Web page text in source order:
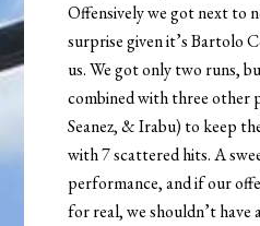
Offensively we got next to
surprise given it’s Bartolo
us. We got only two runs,
combined with three other
Seanez, & Irabu) to keep
with 7 scattered hits. A
performance, and if our
for real, we shouldn’t have